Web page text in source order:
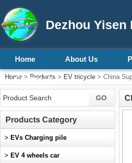
Dezhou Yisen
Home About Us
Contact Us
Home > Products > EV tricycle > China
Products Category
> EVs Charging pile
> EV 4 wheels car